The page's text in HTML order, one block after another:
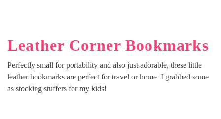
Leather Corner Bookmarks
Perfectly small for portability and also just adorable, these little
leather bookmarks are perfect for travel or home. I grabbed some
as stocking stuffers for my kids!